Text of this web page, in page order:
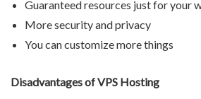
Guaranteed resources just for your
More security and privacy
You can customize more things
Disadvantages of VPS Hosting